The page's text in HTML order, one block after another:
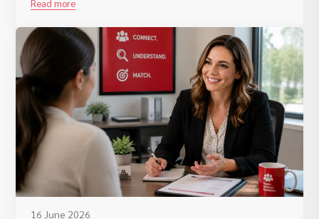
Read more
16 June 2026